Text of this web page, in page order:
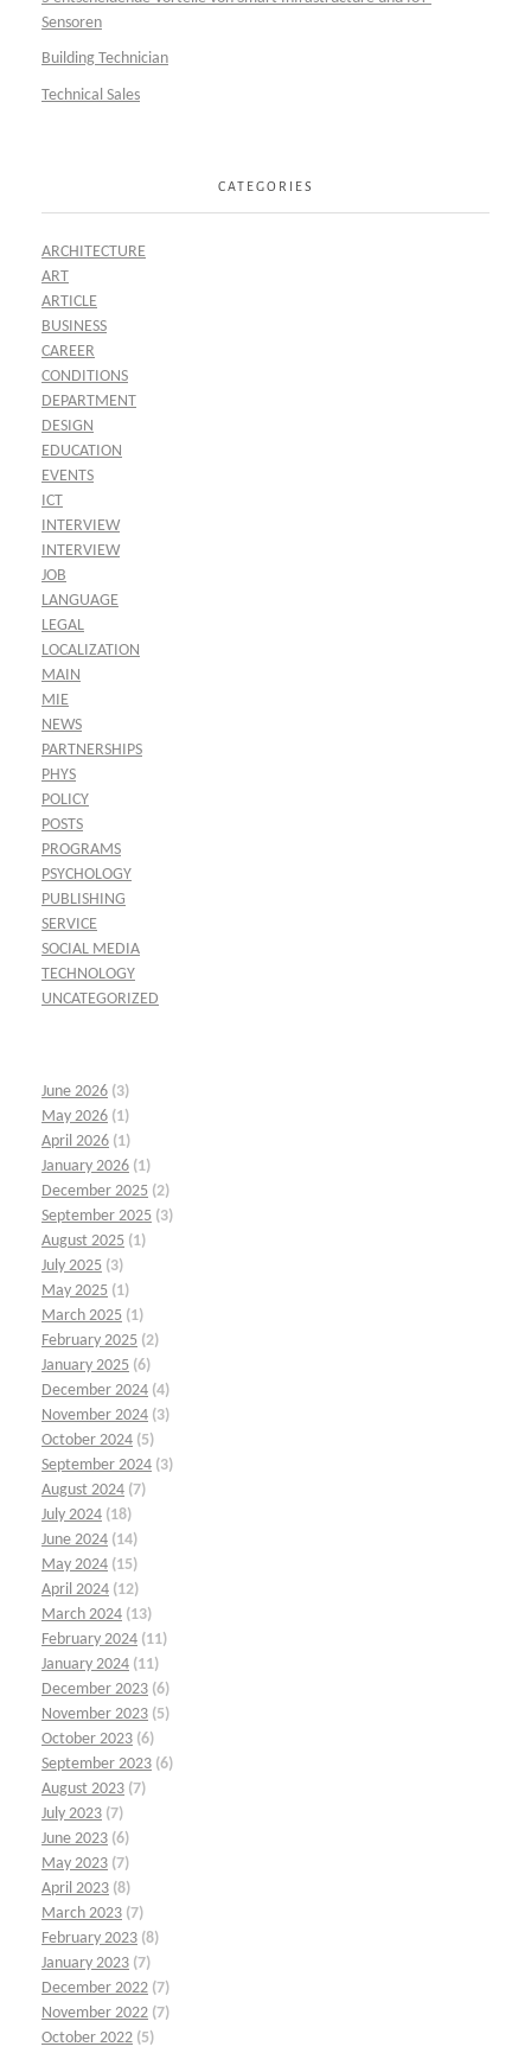
Sensoren
Building Technician
Technical Sales
CATEGORIES
ARCHITECTURE
ART
ARTICLE
BUSINESS
CAREER
CONDITIONS
DEPARTMENT
DESIGN
EDUCATION
EVENTS
ICT
INTERVIEW
INTERVIEW
JOB
LANGUAGE
LEGAL
LOCALIZATION
MAIN
MIE
NEWS
PARTNERSHIPS
PHYS
POLICY
POSTS
PROGRAMS
PSYCHOLOGY
PUBLISHING
SERVICE
SOCIAL MEDIA
TECHNOLOGY
UNCATEGORIZED
June 2026 (3)
May 2026 (1)
April 2026 (1)
January 2026 (1)
December 2025 (2)
September 2025 (3)
August 2025 (1)
July 2025 (3)
May 2025 (1)
March 2025 (1)
February 2025 (2)
January 2025 (6)
December 2024 (4)
November 2024 (3)
October 2024 (5)
September 2024 (3)
August 2024 (7)
July 2024 (18)
June 2024 (14)
May 2024 (15)
April 2024 (12)
March 2024 (13)
February 2024 (11)
January 2024 (11)
December 2023 (6)
November 2023 (5)
October 2023 (6)
September 2023 (6)
August 2023 (7)
July 2023 (7)
June 2023 (6)
May 2023 (7)
April 2023 (8)
March 2023 (7)
February 2023 (8)
January 2023 (7)
December 2022 (7)
November 2022 (7)
October 2022 (5)